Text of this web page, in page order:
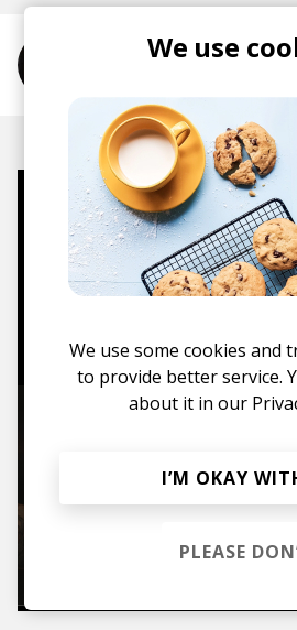
Mugs, t-shirts,
hoodies, vinyls &
We use
We use some cookies and
to provide better service.
about it in our
I’M OKAY
PLEASE